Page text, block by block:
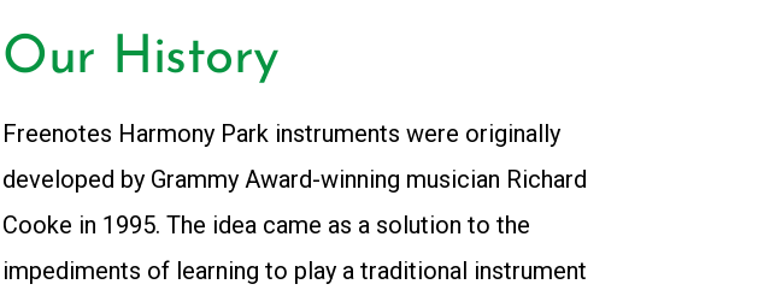
Our History
Freenotes Harmony Park instruments were originally
developed by Grammy Award-winning musician Richard
Cooke in 1995. The idea came as a solution to the
impediments of learning to play a traditional instrument